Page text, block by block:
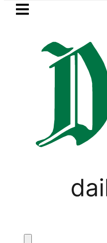
Skip to main
LATEST
GOLD & SILVER